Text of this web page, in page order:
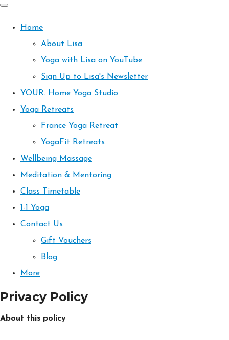
Home
About Lisa
Yoga with Lisa on YouTube
Sign Up to Lisa's Newsletter
YOUR. Home Yoga Studio
Yoga Retreats
France Yoga Retreat
YogaFit Retreats
Wellbeing Massage
Meditation & Mentoring
Class Timetable
1-1 Yoga
Contact Us
Gift Vouchers
Blog
More
Privacy Policy
About this policy